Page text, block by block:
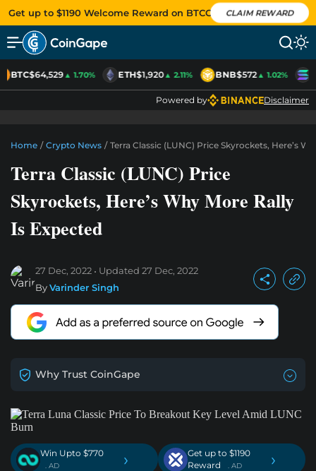
Get up to $1190 Welcome Reward on BTCC CLAIM REWARD
BTC$64,529▲ 1.70% ETH$1,920▲ 2.11% BNB$572▲ 1.02%
Powered by Disclaimer
Home / Crypto News / Terra Classic (LUNC) Price Skyrockets, Here’s
Terra Classic (LUNC) Price
Skyrockets, Here’s Why More Rally
Is Expected
27 Dec, 2022 Updated 27 Dec, 2022
ByVarinder Singh
Why Trust CoinGape
Win Upto $770
. AD ›
Get up to $1190
Reward
. AD ›